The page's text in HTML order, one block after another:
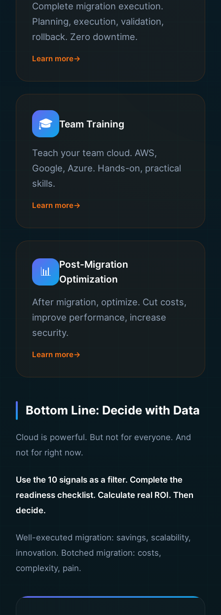
Complete migration execution.
Planning, execution, validation,
rollback. Zero downtime.
Learn more
🎓 Team Training
Teach your team cloud. AWS,
Google, Azure. Hands-on, practical
skills.
Learn more
📊
Post-Migration
Optimization
After migration, optimize. Cut costs,
improve performance, increase
security.
Learn more
Bottom Line: Decide with Data
Cloud is powerful. But not for everyone. And
not for right now.
Use the 10 signals as a filter. Complete the
readiness checklist. Calculate real ROI. Then
decide.
Well-executed migration: savings, scalability,
innovation. Botched migration: costs,
complexity, pain.